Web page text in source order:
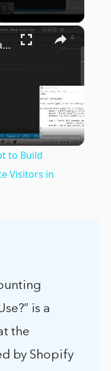
×
PHP 7 MySQL Database Script to Build Comment System For Website Visitors in Browser Using Javascript
to Build
Visitors in
is a
the
by Shopify